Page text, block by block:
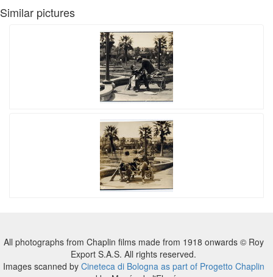
Similar pictures
All photographs from Chaplin films made from 1918 onwards © Roy
Export S.A.S. All rights reserved.
Images scanned by Cineteca di Bologna as part of Progetto Chaplin